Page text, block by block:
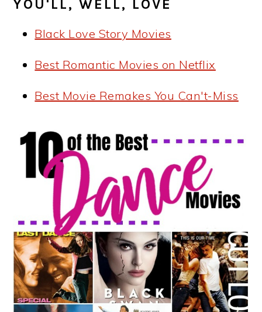
YOU'LL, WELL, LOVE
Black Love Story Movies
Best Romantic Movies on Netflix
Best Movie Remakes You Can't-Miss